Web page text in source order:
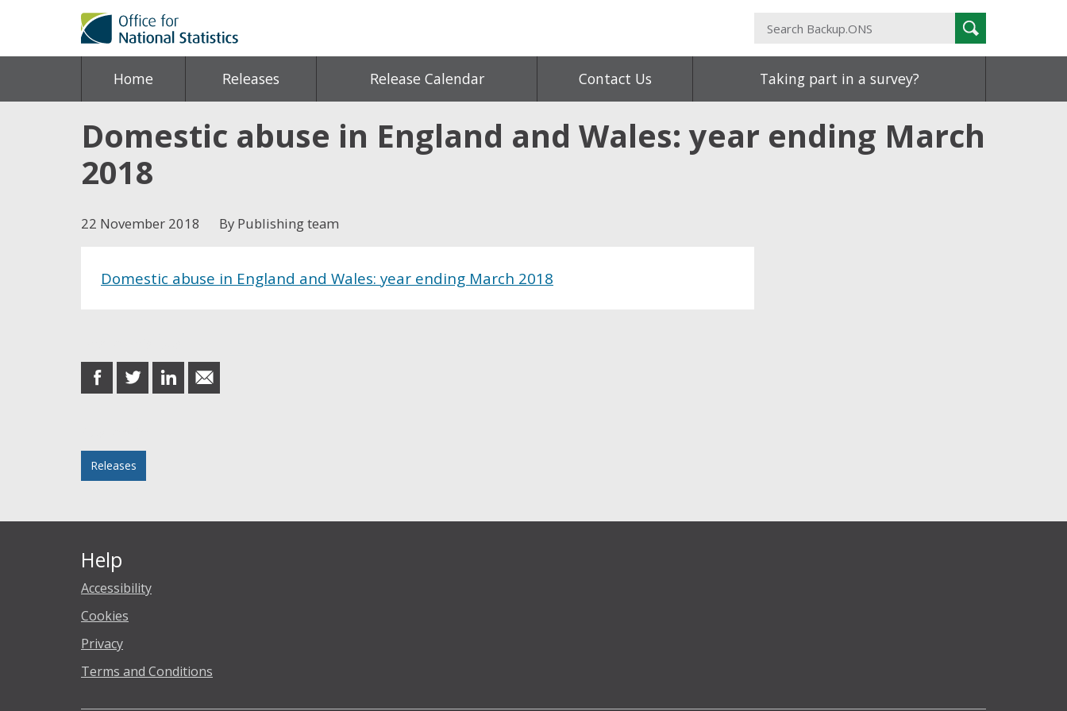
Search
Backup.ONS
Search
Home Releases Release Calendar Contact Us Taking part in a survey?
Domestic abuse in England and Wales: year ending March
2018
22 November 2018 By Publishing team
Domestic abuse in England and Wales: year ending March 2018
share
on
share
on
share
on
share
in
Releases
Help
Accessibility
Cookies
Privacy
Terms and Conditions